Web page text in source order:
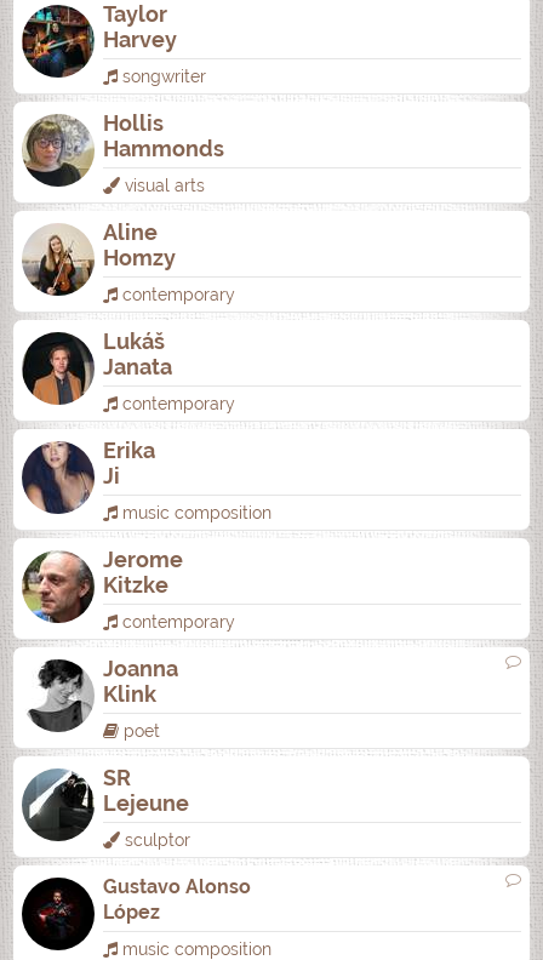
Taylor
Harvey
songwriter
Hollis
Hammonds
visual arts
Aline
Homzy
contemporary
Lukáš
Janata
contemporary
Erika
Ji
music composition
Jerome
Kitzke
contemporary
Joanna
Klink
poet
SR
Lejeune
sculptor
Gustavo Alonso
López
music composition